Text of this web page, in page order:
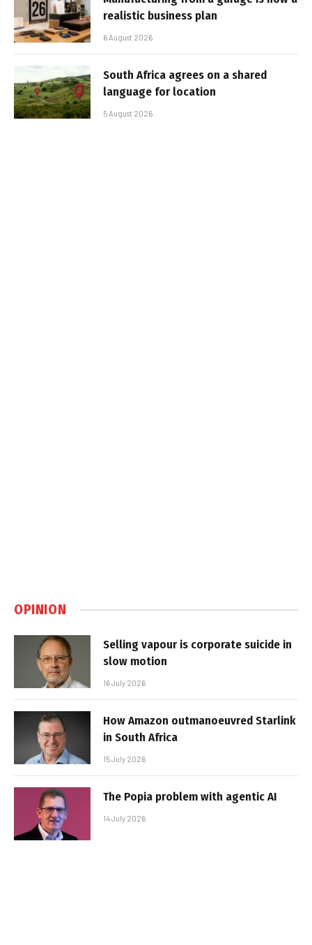
realistic business plan
6 August 2026
South Africa agrees on a shared
language for location
5 August 2026
OPINION
Selling vapour is corporate suicide in
slow motion
16 July 2026
How Amazon outmanoeuvred Starlink
in South Africa
15 July 2026
The Popia problem with agentic AI
14 July 2026